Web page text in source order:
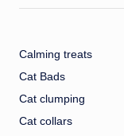
Calming treats
Cat Bads
Cat clumping
Cat collars